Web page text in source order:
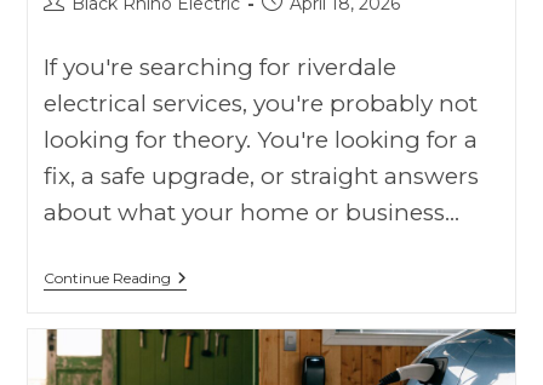
If you're searching for riverdale
electrical services, you're probably not
looking for theory. You're looking for a
fix, a safe upgrade, or straight answers
about what your home or business…
Continue Reading